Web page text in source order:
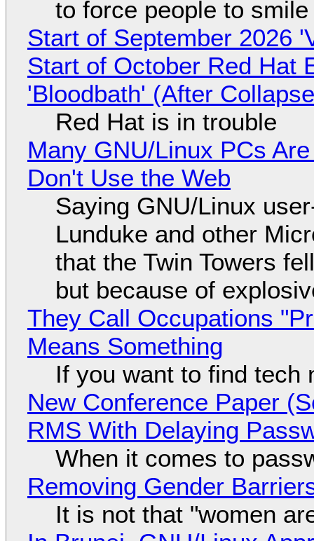
to force people to smile
Start of September 2026
Start of October Red Hat
'Bloodbath' (After
Red Hat is in trouble
Many GNU/Linux PCs
Don't Use the Web
Saying GNU/Linux
Lunduke and other
that the Twin Towers
but because of
They Call Occupations
Means Something
If you want to find tech
New Conference Paper
RMS With Delaying
When it comes to
Removing Gender
It is not that "women